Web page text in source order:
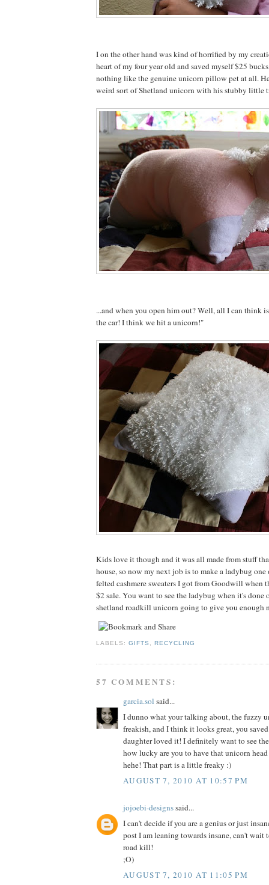
I on the other hand was kind of horrified by my
heart of my four year old and saved myself $25
nothing like the genuine unicorn pillow pet at all.
weird sort of Shetland unicorn with his stubby little
...and when you open him out? Well, all I can think
the car! I think we hit a unicorn!"
Kids love it though and it was all made from stuff
house, so now my next job is to make a ladybug
felted cashmere sweaters I got from Goodwill when
$2 sale. You want to see the ladybug when it's done
shetland roadkill unicorn going to give you enough
LABELS:GIFTS ,RECYCLING
57 COMMENTS:
garcia.sol said...
I dunno what your talking about, the fuzzy
freakish, and I think it looks great, you
daughter loved it! I definitely want to see
how lucky are you to have that unicorn
hehe! That part is a little freaky :)
AUGUST 7, 2010 AT 10:57 PM
jojoebi-designssaid...
I can't decide if you are a genius or just
post I am leaning towards insane, can't wait
road kill!
;O)
AUGUST 7, 2010 AT 11:05 PM